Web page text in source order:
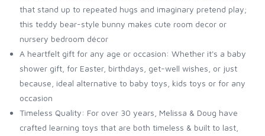
that stand up to repeated hugs and imaginary pretend play;
this teddy bear-style bunny makes cute room decor or
nursery bedroom décor
A heartfelt gift for any age or occasion: Whether it's a baby
shower gift, for Easter, birthdays, get-well wishes, or just
because, ideal alternative to baby toys, kids toys or for any
occasion
Timeless Quality: For over 30 years, Melissa & Doug have
crafted learning toys that are both timeless & built to last,